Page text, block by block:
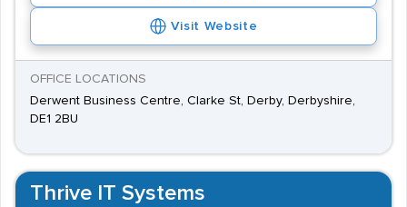
Visit Website
OFFICE LOCATIONS
Derwent Business Centre, Clarke St, Derby, Derbyshire,
DE1 2BU
Thrive IT Systems